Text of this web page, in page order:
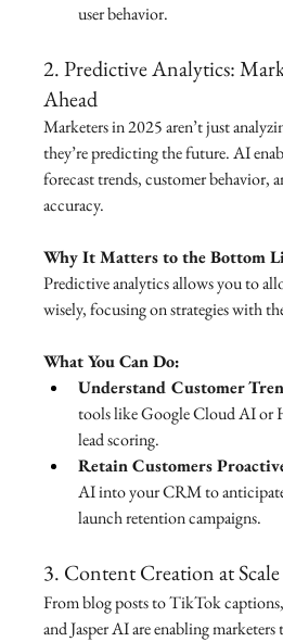
user behavior.
2. Predictive Analytics:
Ahead
Marketers in 2025 aren’t just
they’re predicting the future. AI
forecast trends, customer behavior,
accuracy.
Why It Matters to the Bottom
Predictive analytics allows you to
wisely, focusing on strategies with
What You Can Do:
Understand Customer
tools like Google Cloud AI or
lead scoring.
Retain Customers
AI into your CRM to
launch retention campaigns.
3. Content Creation at Scale
From blog posts to TikTok
and Jasper AI are enabling